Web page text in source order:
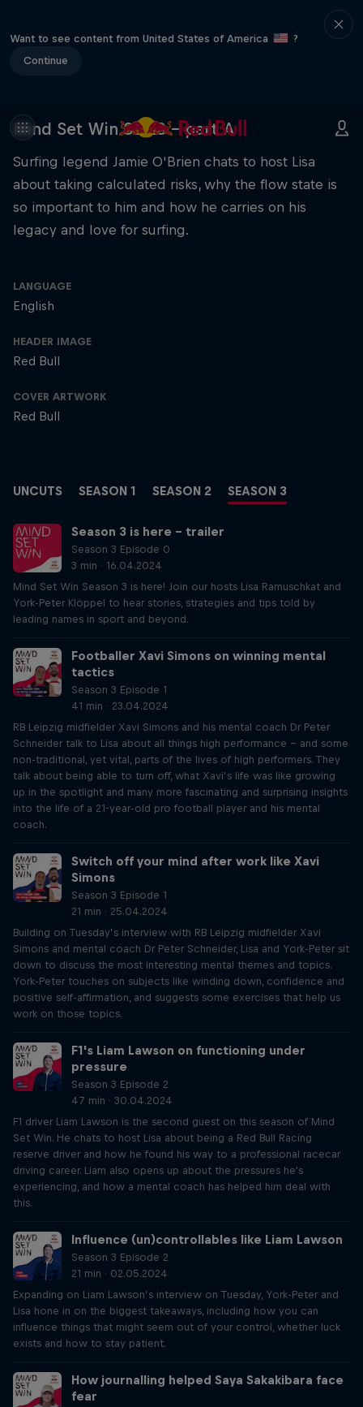
Want to see content from United States of America
?
Continue
Mind Set Win S3 E8 – part A
Surfing legend Jamie O'Brien chats to host Lisa
about taking calculated risks, why the flow state is
so important to him and how he carries on his
legacy and love for surfing.
LANGUAGE
English
HEADER IMAGE
Red Bull
COVER ARTWORK
Red Bull
UNCUTS SEASON 1 SEASON 2 SEASON 3
Season 3 is here – trailer
Season 3 Episode 0
3 min · 16.04.2024
Mind Set Win Season 3 is here! Join our hosts Lisa Ramuschkat and
York-Peter Klöppel to hear stories, strategies and tips told by
leading names in sport and beyond.
Footballer Xavi Simons on winning mental
tactics
Season 3 Episode 1
41 min · 23.04.2024
RB Leipzig midfielder Xavi Simons and his mental coach Dr Peter
Schneider talk to Lisa about all things high performance – and some
non-traditional, yet vital, parts of the lives of high performers. They
talk about being able to turn off, what Xavi’s life was like growing
up in the spotlight and many more fascinating and surprising insights
into the life of a 21-year-old pro football player and his mental
coach.
Switch off your mind after work like Xavi
Simons
Season 3 Episode 1
21 min · 25.04.2024
Building on Tuesday’s interview with RB Leipzig midfielder Xavi
Simons and mental coach Dr Peter Schneider, Lisa and York-Peter sit
down to discuss the most interesting mental themes and topics.
York-Peter touches on subjects like winding down, confidence and
positive self-affirmation, and suggests some exercises that help us
work on those topics.
F1's Liam Lawson on functioning under
pressure
Season 3 Episode 2
47 min · 30.04.2024
F1 driver Liam Lawson is the second guest on this season of Mind
Set Win. He chats to host Lisa about being a Red Bull Racing
reserve driver and how he found his way to a professional racecar
driving career. Liam also opens up about the pressures he's
experiencing, and how a mental coach has helped him deal with
this.
Influence (un)controllables like Liam Lawson
Season 3 Episode 2
21 min · 02.05.2024
Expanding on Liam Lawson’s interview on Tuesday, York-Peter and
Lisa hone in on the biggest takeaways, including how you can
influence things that might seem out of your control, whether luck
exists and how to stay patient.
How journalling helped Saya Sakakibara face
fear